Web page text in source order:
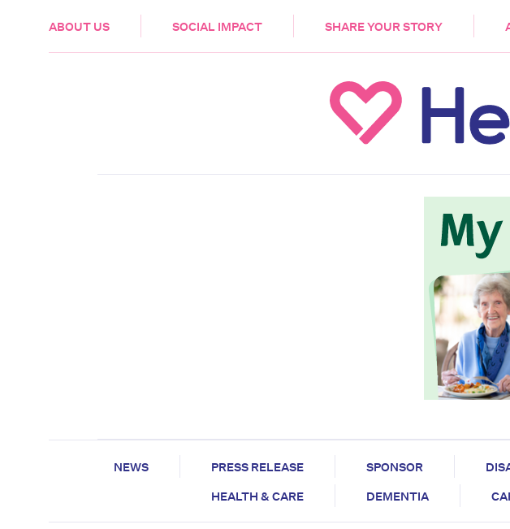
ABOUT US SOCIAL IMPACT SHARE YOUR STORY
HEALTH & CARE
NEWS PRESS RELEASE SPONSOR
HEALTH & CARE
DEMENTIA